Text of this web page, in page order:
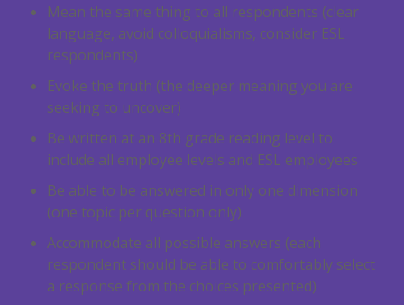
Mean the same thing to all respondents (clear
language, avoid colloquialisms, consider ESL
respondents)
Evoke the truth (the deeper meaning you are
seeking to uncover)
Be written at an 8th grade reading level to
include all employee levels and ESL employees
Be able to be answered in only one dimension
(one topic per question only)
Accommodate all possible answers (each
respondent should be able to comfortably select
a response from the choices presented)